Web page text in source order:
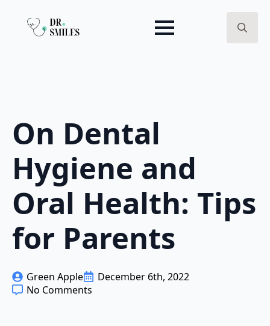
On Dental
Hygiene and
Oral Health: Tips
for Parents
Green Apple
December 6th, 2022
No Comments